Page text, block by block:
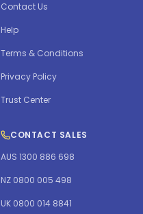
Contact Us
Help
Terms & Conditions
Privacy Policy
Trust Center
CONTACT SALES
AUS 1300 886 698
NZ 0800 005 498
UK 0800 014 8841